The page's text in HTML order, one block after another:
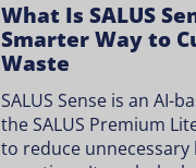
What Is SALUS
Smarter Way to
Waste
SALUS Sense is an AI-
the SALUS Premium
to reduce unnecessary